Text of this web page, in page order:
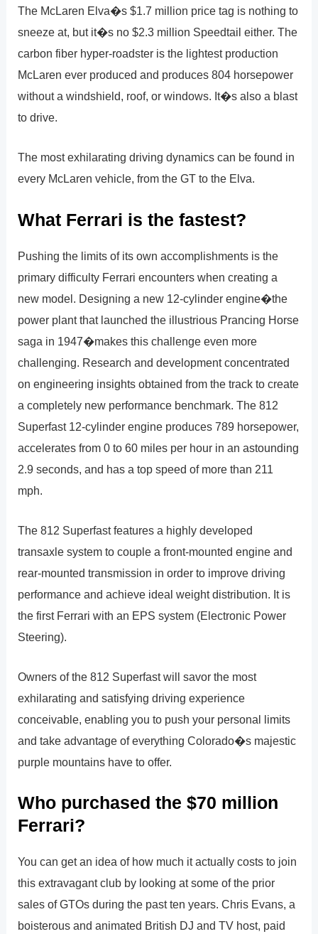
The McLaren Elva�s $1.7 million price tag is nothing to
sneeze at, but it�s no $2.3 million Speedtail either. The
carbon fiber hyper-roadster is the lightest production
McLaren ever produced and produces 804 horsepower
without a windshield, roof, or windows. It�s also a blast
to drive.
The most exhilarating driving dynamics can be found in
every McLaren vehicle, from the GT to the Elva.
What Ferrari is the fastest?
Pushing the limits of its own accomplishments is the
primary difficulty Ferrari encounters when creating a
new model. Designing a new 12-cylinder engine�the
power plant that launched the illustrious Prancing Horse
saga in 1947�makes this challenge even more
challenging. Research and development concentrated
on engineering insights obtained from the track to create
a completely new performance benchmark. The 812
Superfast 12-cylinder engine produces 789 horsepower,
accelerates from 0 to 60 miles per hour in an astounding
2.9 seconds, and has a top speed of more than 211
mph.
The 812 Superfast features a highly developed
transaxle system to couple a front-mounted engine and
rear-mounted transmission in order to improve driving
performance and achieve ideal weight distribution. It is
the first Ferrari with an EPS system (Electronic Power
Steering).
Owners of the 812 Superfast will savor the most
exhilarating and satisfying driving experience
conceivable, enabling you to push your personal limits
and take advantage of everything Colorado�s majestic
purple mountains have to offer.
Who purchased the $70 million
Ferrari?
You can get an idea of how much it actually costs to join
this extravagant club by looking at some of the prior
sales of GTOs during the past ten years. Chris Evans, a
boisterous and animated British DJ and TV host, paid